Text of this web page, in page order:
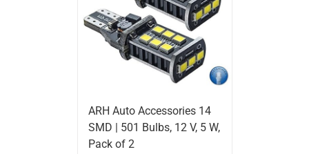
ARH Auto Accessories 14
SMD | 501 Bulbs, 12 V, 5 W,
Pack of 2